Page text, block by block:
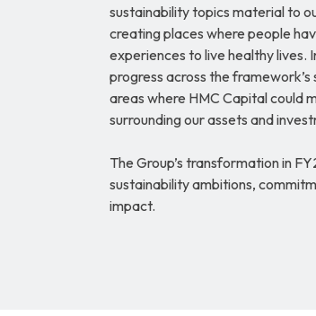
sustainability topics material to
creating places where people
experiences to live healthy lives.
progress across the
areas where HMC Capital could
surrounding our assets and
The Group’s transformation in
sustainability ambitions,
impact.